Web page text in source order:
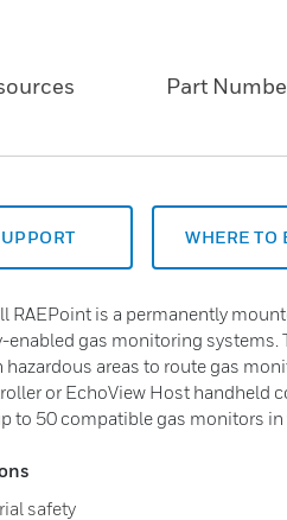
Part
WHERE TO
RAEPoint is a permanently
enabled gas monitoring systems.
hazardous areas to route gas
or EchoView Host handheld
to 50 compatible gas monitors
safety